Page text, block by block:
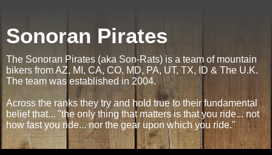
Sonoran Pirates
The Sonoran Pirates (aka Son-Rats) is a team of mountain
bikers from AZ, MI, CA, CO, MD, PA, UT, TX, ID & The U.K.
The team was established in 2004.
Across the ranks they try and hold true to their fundamental
belief that... "the only thing that matters is that you ride... not
how fast you ride... nor the gear upon which you ride."